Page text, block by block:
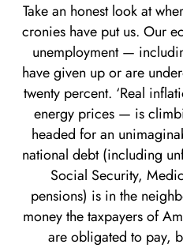
Take an honest look at
cronies have put us. Our
unemployment —
have given up or are
twenty percent. ‘Real
energy prices — is
headed for an
national debt (including
Social Security,
pensions) is in the
money the taxpayers of
are obligated to pay,